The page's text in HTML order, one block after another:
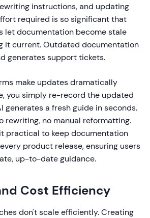
instructions, and updating
required is so significant that
let documentation become stale
it current. Outdated documentation
generates support tickets.
make updates dramatically
you simply re-record the updated
generates a fresh guide in seconds.
rewriting, no manual reformatting.
practical to keep documentation
product release, ensuring users
up-to-date guidance.
Cost Efficiency
don't scale efficiently. Creating